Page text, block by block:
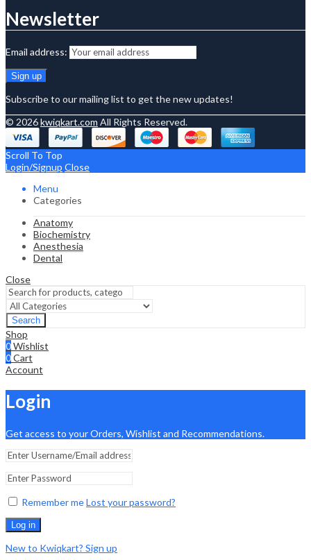
Newsletter
Email address:
Subscribe to our mailing list to get the new updates!
© 2026kwiqkart.com All Rights Reserved.
Scroll To Top
Login/Signup Close
Menu
Categories
Anatomy
Biochemistry
Anesthesia
Dental
Close
Search
Shop
0Wishlist
0Cart
Account
Login
Get access to your Orders, Wishlist and Recommendations.
Remember meLost your password?
Log in
New to Kwiqkart? Sign up